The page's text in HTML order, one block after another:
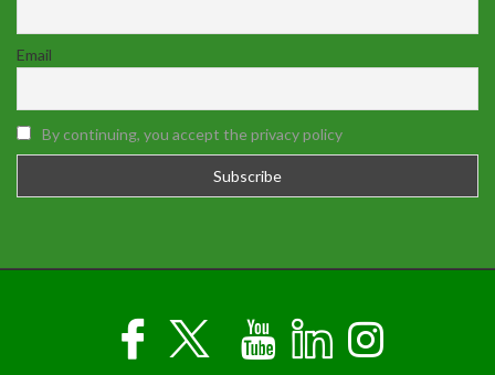
Email
By continuing, you accept the privacy policy